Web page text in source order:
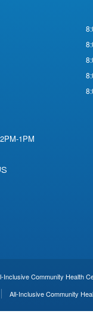
1PM
Inclusive Community Health
All-Inclusive Community